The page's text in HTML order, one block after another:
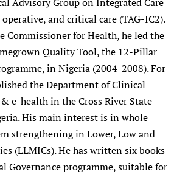
and critical care (TAG-IC2).
Commissioner for Health, he led the
Quality Tool, the 12-Pillar
in Nigeria (2004-2008). For
the Department of Clinical
e-health in the Cross River State
His main interest is in whole
strengthening in Lower, Low and
(LLMICs). He has written six books
Governance programme, suitable for